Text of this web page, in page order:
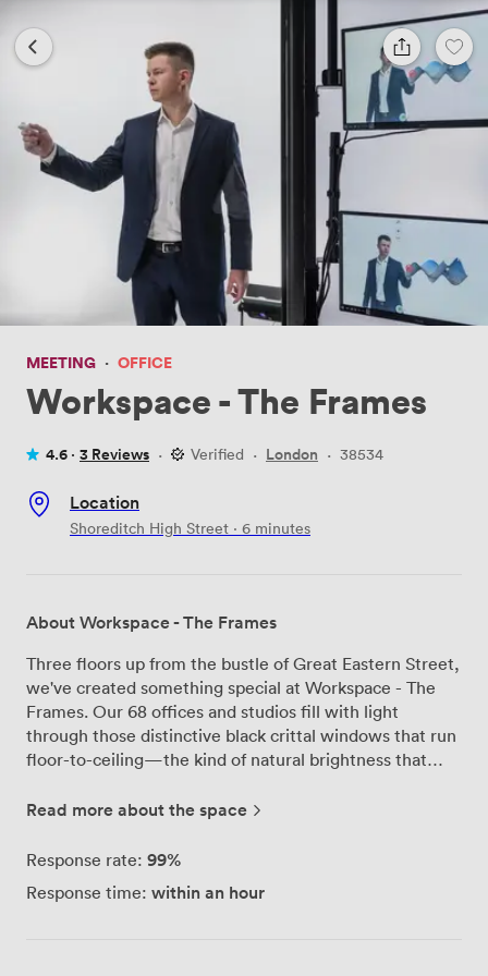
MEETING · OFFICE
Workspace - The Frames
4.6 · 3 Reviews · Verified · London · 38534
Location
Shoreditch High Street · 6 minutes
About Workspace - The Frames
Three floors up from the bustle of Great Eastern Street,
we've created something special at Workspace - The
Frames. Our 68 offices and studios fill with light
through those distinctive black crittal windows that run
floor-to-ceiling—the kind of natural brightness that
mornings. Mr Jago's mural greets you as you enter
weeks creating this piece specifically for our space, and
meetings and coffee catch-ups. We've noticed people
Read more about the space
Response rate: 99%
Response time: within an hour